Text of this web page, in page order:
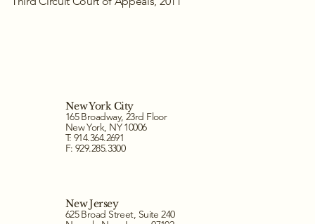
New York City
165 Broadway, 23rd Floor
New York, NY 10006
T: 914.364.2691
F: 929.285.3300
New Jersey
625 Broad Street, Suite 240